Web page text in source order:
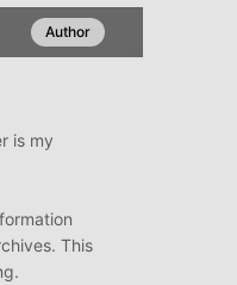
Author
is my
This